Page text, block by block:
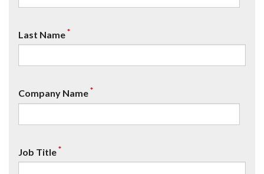
Last Name*
Company Name*
Job Title*